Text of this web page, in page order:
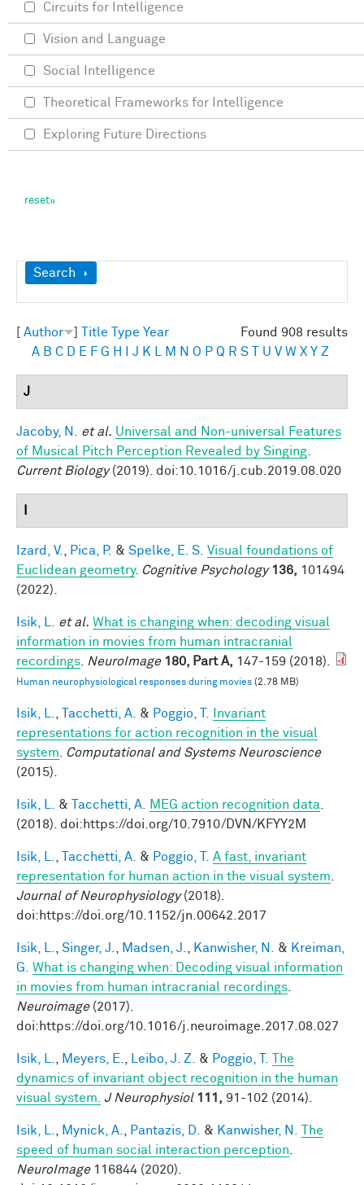
Show
Search
Found 908 results
Author Title Type Year
A B C D E F G H J K M N O P Q R S U V W X Y Z
J
Jacoby, N. et al. Universal and Non-universal Features
of Musical Pitch Perception Revealed by Singing
Current Biology(2019). doi:10.1016/j.cub.2019.08.020
Izard, V. Pica, P. & Spelke, E. S. Visual foundations of
Euclidean geometry. Cognitive Psychology 136, 101494
(2022).
Isik, L. et al. What is changing when: decoding visual
information in movies from human intracranial
recordings
NeuroImage 180, Part A, 147-159 (2018).
Human neurophysiological responses during movies (2.78 MB)
Isik, L. Tacchetti, A. & Poggio, T.
Invariant
representations for action recognition in the visual
system
Computational and Systems Neuroscience
(2015).
Isik, L. & Tacchetti, A. MEG action recognition data
(2018). doi:https://doi.org/10.7910/DVN/KFYY2M
Isik, L. Tacchetti, A. & Poggio, T.
A fast, invariant
representation for human action in the visual system
Journal of Neurophysiology(2018).
doi:https://doi.org/10.1152/jn.00642.2017
Isik, L. Singer, J. Madsen, J. Kanwisher, N. & Kreiman,
G.
What is changing when: Decoding visual information
in movies from human intracranial recordings
Neuroimage(2017).
doi:https://doi.org/10.1016/j.neuroimage.2017.08.027
Isik, L. Meyers, E. Leibo, J. Z. & Poggio, T.
The
dynamics of invariant object recognition in the human
visual system. J Neurophysiol 111, 91-102 (2014).
Isik, L. Mynick, A. Pantazis, D. & Kanwisher, N.
The
speed of human social interaction perception
NeuroImage116844 (2020).
Circuits for Intelligence
Vision and Language
Social Intelligence
Theoretical Frameworks for Intelligence
Exploring Future Directions